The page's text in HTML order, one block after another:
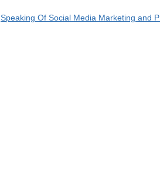
Speaking Of Social Media Marketing and